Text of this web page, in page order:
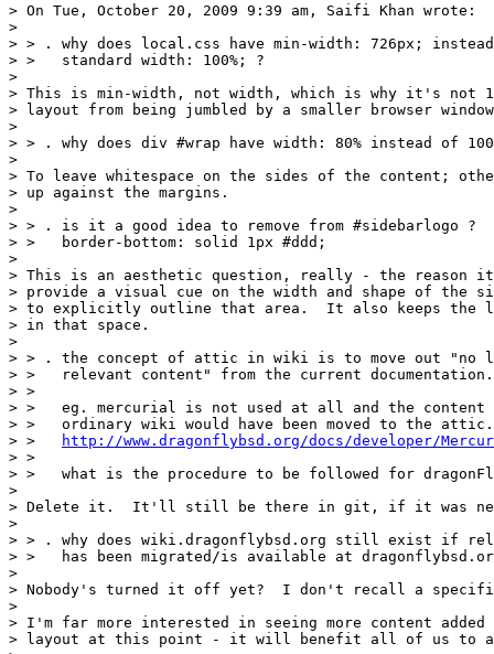
> On Tue, October 20, 2009 9:39 am, Saifi Khan wrote:
>
> > . why does local.css have min-width: 726px;
> >   standard width: 100%; ?
>
> This is min-width, not width, which is why it's not
> layout from being jumbled by a smaller browser
>
> > . why does div #wrap have width: 80% instead of
>
> To leave whitespace on the sides of the content;
> up against the margins.
>
> > . is it a good idea to remove from #sidebarlogo ?
> >   border-bottom: solid 1px #ddd;
>
> This is an aesthetic question, really - the reason
> provide a visual cue on the width and shape of the
> to explicitly outline that area.  It also keeps the
> in that space.
>
> > . the concept of attic in wiki is to move out "no
> >   relevant content" from the current documentation.
> >
> >   eg. mercurial is not used at all and the content
> >   ordinary wiki would have been moved to the attic.
> >
http://www.dragonflybsd.org/docs/developer/
> >
> >   what is the procedure to be followed for
>
> Delete it.  It'll still be there in git, if it was
>
> > . why does wiki.dragonflybsd.org still exist if
> >   has been migrated/is available at
>
> Nobody's turned it off yet?  I don't recall a
>
> I'm far more interested in seeing more content added
> layout at this point - it will benefit all of us to a